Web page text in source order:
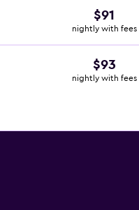
$91
nightly with fees
$93
nightly with fees